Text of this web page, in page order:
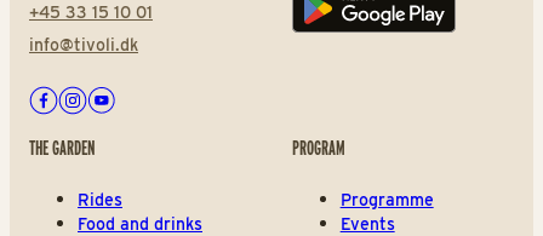
+45 33 15 10 01
info@tivoli.dk
Facebook
Instagram
Youtube
Play store
THE GARDEN
Rides
Food and drinks
PROGRAM
Programme
Events